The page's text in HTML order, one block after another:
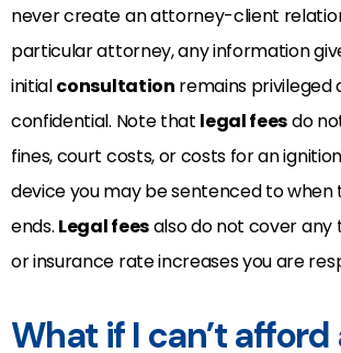
never create an attorney-client
particular attorney, any information
initialconsultation remains privileged
confidential. Note that legal feesdo
fines, court costs, or costs for an
device you may be sentenced to when
ends. Legal feesalso do not cover any
or insurance rate increases you are
What if I can’t afford